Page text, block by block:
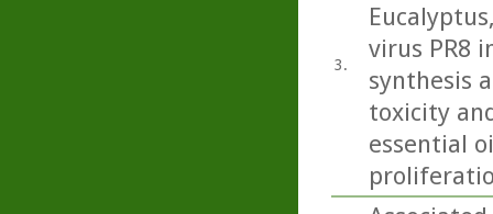
3.
virus PR8
synthesis
toxicity
essential